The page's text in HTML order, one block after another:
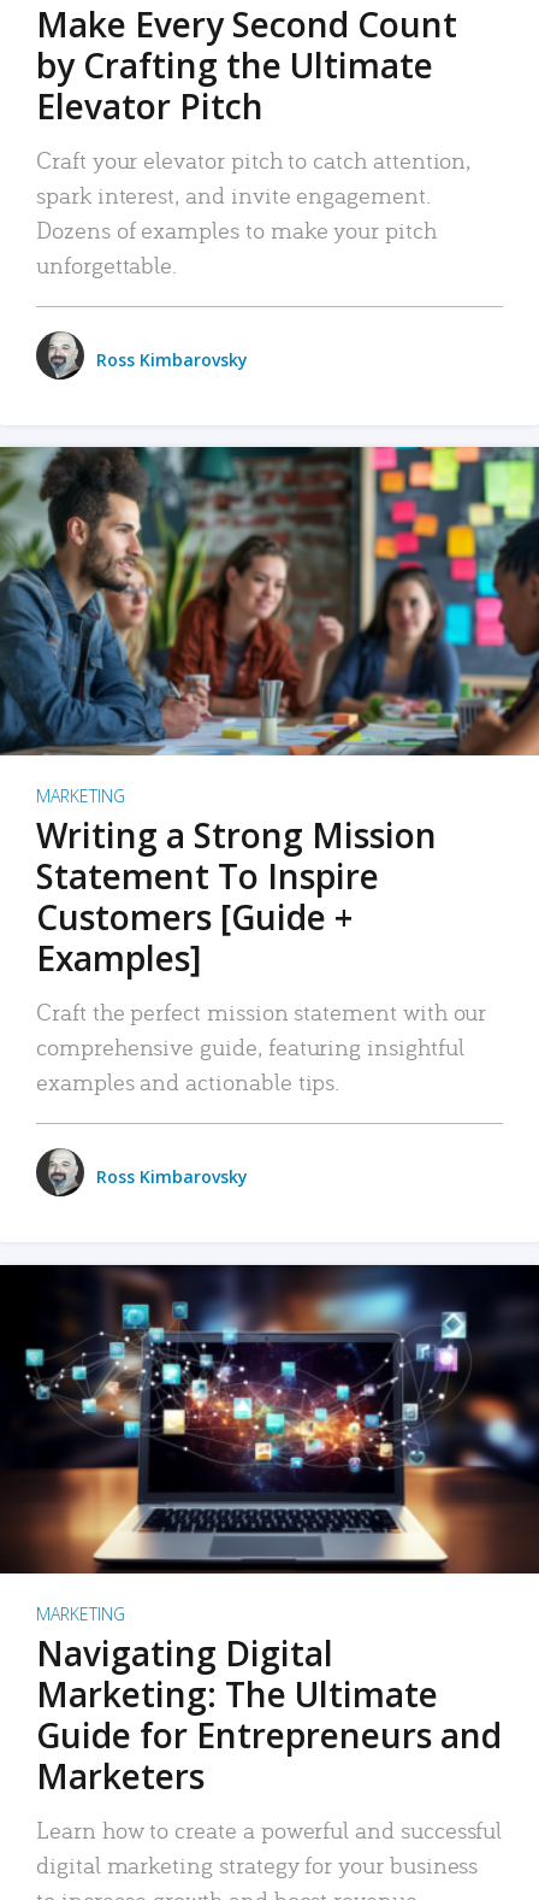
Make Every Second Count
by Crafting the Ultimate
Elevator Pitch
Craft your elevator pitch to catch attention,
spark interest, and invite engagement.
Dozens of examples to make your pitch
unforgettable.
Ross Kimbarovsky
MARKETING
Writing a Strong Mission
Statement To Inspire
Customers [Guide +
Examples]
Craft the perfect mission statement with our
comprehensive guide, featuring insightful
examples and actionable tips.
Ross Kimbarovsky
MARKETING
Navigating Digital
Marketing: The Ultimate
Guide for Entrepreneurs and
Marketers
Learn how to create a powerful and successful
digital marketing strategy for your business